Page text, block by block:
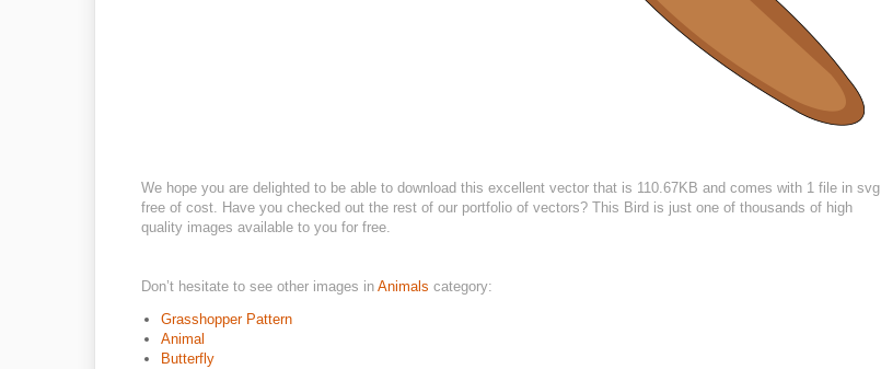
We hope you are delighted to be able to download this excellent vector that is 110.67KB and comes with 1 file in svg
free of cost. Have you checked out the rest of our portfolio of vectors? This Bird is just one of thousands of high
quality images available to you for free.
Don’t hesitate to see other images in Animals category:
Grasshopper Pattern
Animal
Butterfly